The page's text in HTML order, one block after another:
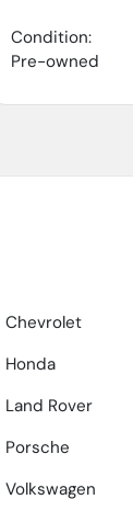
Condition:
Pre-owned
Chevrolet
Honda
Land Rover
Porsche
Volkswagen